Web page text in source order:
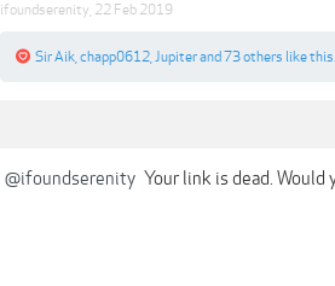
ifoundserenity 22 Feb 2019
Sir Aik chapp0612 Jupiterand 73 others like this.
@ifoundserenity Your link is dead. Would